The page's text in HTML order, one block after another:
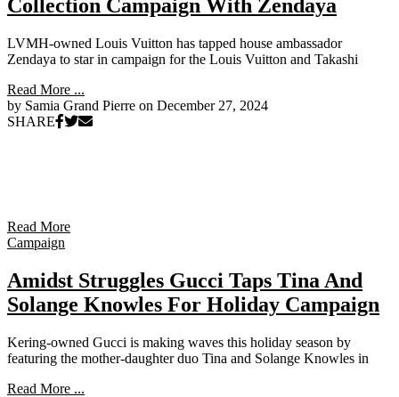
Collection Campaign With Zendaya
LVMH-owned Louis Vuitton has tapped house ambassador
Zendaya to star in campaign for the Louis Vuitton and Takashi
Read More ...
by Samia Grand Pierre on December 27, 2024
SHARE
Read More
Campaign
Amidst Struggles Gucci Taps Tina And
Solange Knowles For Holiday Campaign
Kering-owned Gucci is making waves this holiday season by
featuring the mother-daughter duo Tina and Solange Knowles in
Read More ...